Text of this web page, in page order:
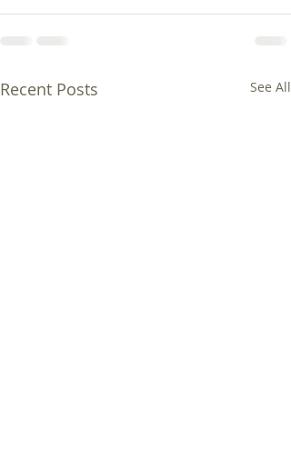
Recent Posts See All